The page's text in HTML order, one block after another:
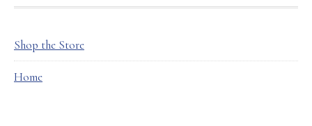
FOOTER
Shop the Store
Home